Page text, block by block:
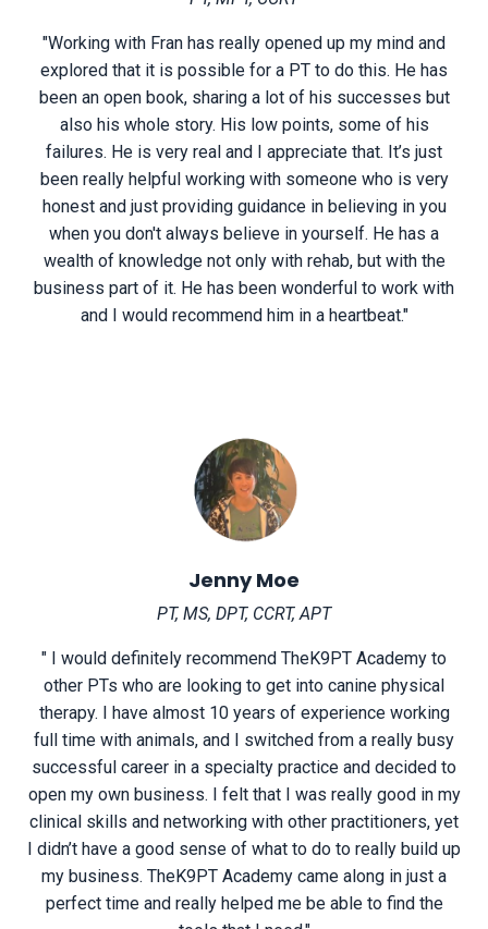
"Working with Fran has really opened up my mind and
explored that it is possible for a PT to do this. He has
been an open book, sharing a lot of his successes but
also his whole story. His low points, some of his
failures. He is very real and I appreciate that. It’s just
been really helpful working with someone who is very
honest and just providing guidance in believing in you
when you don't always believe in yourself. He has a
wealth of knowledge not only with rehab, but with the
business part of it. He has been wonderful to work with
and I would recommend him in a heartbeat."
Jenny Moe
PT, MS, DPT, CCRT, APT
" I would definitely recommend TheK9PT Academy to
other PTs who are looking to get into canine physical
therapy. I have almost 10 years of experience working
full time with animals, and I switched from a really busy
successful career in a specialty practice and decided to
open my own business. I felt that I was really good in my
clinical skills and networking with other practitioners, yet
I didn’t have a good sense of what to do to really build up
my business. TheK9PT Academy came along in just a
perfect time and really helped me be able to find the